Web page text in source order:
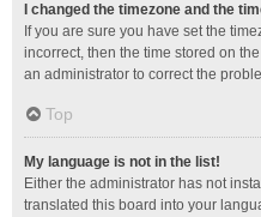
I changed the timezone and the
If you are sure you have set the
incorrect, then the time stored on
an administrator to correct the
Top
My language is not in the list!
Either the administrator has not
translated this board into your